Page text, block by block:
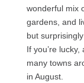
wonderful mix
gardens, and
but
If you’re
many towns
in August.